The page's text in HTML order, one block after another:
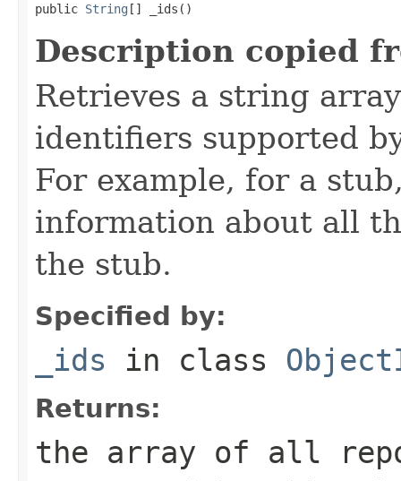
public String [] _ids()
Description copied
Retrieves a string
identifiers supported
For example, for a
information about all
the stub.
Specified by:
_ids in class
Returns:
the array of all